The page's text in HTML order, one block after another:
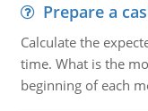
Prepare a
Calculate the
time. What is the
beginning of each